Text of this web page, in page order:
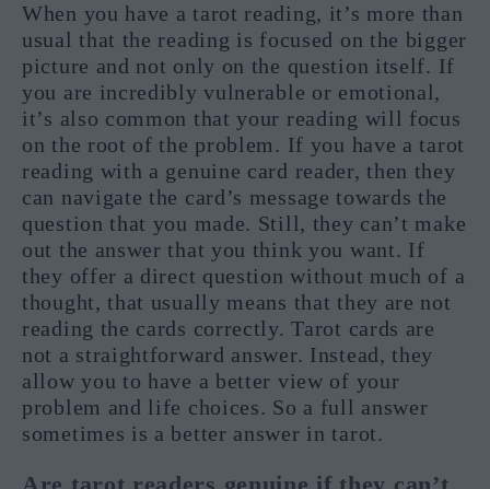
When you have a tarot reading, it’s more than
usual that the reading is focused on the bigger
picture and not only on the question itself. If
you are incredibly vulnerable or emotional,
it’s also common that your reading will focus
on the root of the problem. If you have a tarot
reading with a genuine card reader, then they
can navigate the card’s message towards the
question that you made. Still, they can’t make
out the answer that you think you want. If
they offer a direct question without much of a
thought, that usually means that they are not
reading the cards correctly. Tarot cards are
not a straightforward answer. Instead, they
allow you to have a better view of your
problem and life choices. So a full answer
sometimes is a better answer in tarot.